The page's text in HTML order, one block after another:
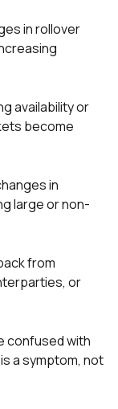
in rollover
availability or
become
in
large or non-
from
or
confused with
a symptom, not